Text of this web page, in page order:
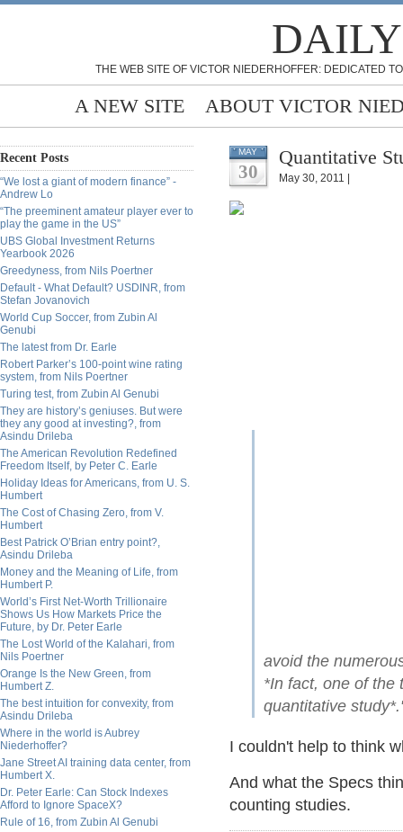
THE WEB SITE OF VICTOR NIEDERHOFFER: DEDICATED
A NEW SITE ABOUT VICTOR
Recent Posts
“We lost a giant of modern finance” -
Andrew Lo
“The preeminent amateur player ever to
play the game in the US”
UBS Global Investment Returns
Yearbook 2026
Greedyness, from Nils Poertner
Default - What Default? USDINR, from
Stefan Jovanovich
World Cup Soccer, from Zubin Al
Genubi
The latest from Dr. Earle
Robert Parker’s 100-point wine rating
system, from Nils Poertner
Turing test, from Zubin Al Genubi
They are history’s geniuses. But were
they any good at investing?, from
Asindu Drileba
The American Revolution Redefined
Freedom Itself, by Peter C. Earle
Holiday Ideas for Americans, from U. S.
Humbert
The Cost of Chasing Zero, from V.
Humbert
Best Patrick O’Brian entry point?,
Asindu Drileba
Money and the Meaning of Life, from
Humbert P.
World’s First Net-Worth Trillionaire
Shows Us How Markets Price the
Future, by Dr. Peter Earle
The Lost World of the Kalahari, from
Nils Poertner
Orange Is the New Green, from
Humbert Z.
The best intuition for convexity, from
Asindu Drileba
Where in the world is Aubrey
Niederhoffer?
Jane Street AI training data center, from
Humbert X.
Dr. Peter Earle: Can Stock Indexes
Afford to Ignore SpaceX?
Rule of 16, from Zubin Al Genubi
MAY
30
Quantitative
May 30, 2011 |
avoid the
*In fact, one of the
quantitative
I couldn't help to think
And what the Specs
counting studies.